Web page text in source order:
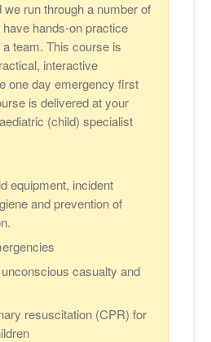
we run through a number of
hands-on practice
team. This course is
interactive
one day emergency first
is delivered at your
(child) specialist
equipment, incident
and prevention of
casualty and
resuscitation (CPR) for